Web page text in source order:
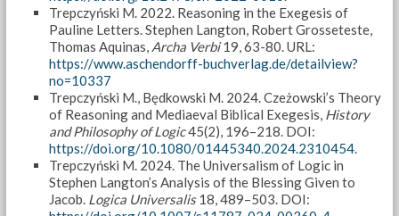
Trepczyński M. 2022. Reasoning in the Exegesis of
Pauline Letters. Stephen Langton, Robert Grosseteste,
Thomas Aquinas, Archa Verbi19, 63-80. URL:
https://www.aschendorff-buchverlag.de/detailview?
no=10337
Trepczyński M., Będkowski M. 2024. Czeżowski’s Theory
of Reasoning and Mediaeval Biblical Exegesis, History
and Philosophy of Logic45(2), 196–218. DOI:
https://doi.org/10.1080/01445340.2024.2310454.
Trepczyński M. 2024. The Universalism of Logic in
Stephen Langton’s Analysis of the Blessing Given to
Jacob. Logica Universalis18, 489–503. DOI: